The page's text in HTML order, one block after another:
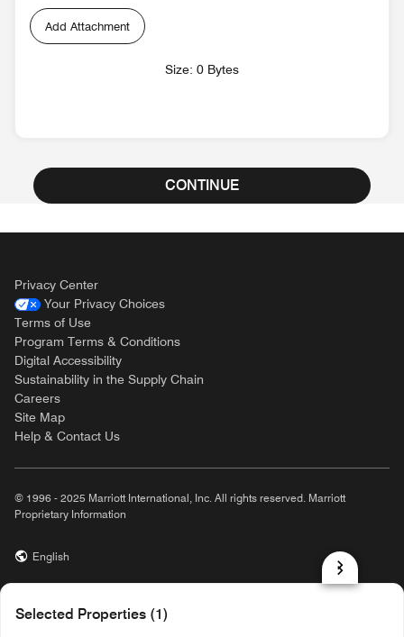
Add Attachment
Size: 0 Bytes
CONTINUE
Selected Properties (1)
Privacy Center
Your Privacy Choices
Terms of Use
Program Terms & Conditions
Digital Accessibility
Sustainability in the Supply Chain
Careers
Site Map
Help & Contact Us
© 1996 - 2025 Marriott International, Inc. All rights reserved. Marriott
Proprietary Information
English